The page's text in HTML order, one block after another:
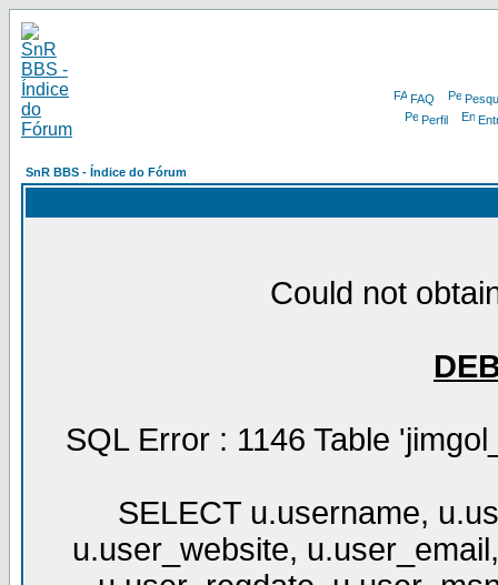
FAQ
Perfil
SnR BBS - Índice do Fórum
Could not
SQL Error : 1146 Table
SELECT u.username,
u.user_website,